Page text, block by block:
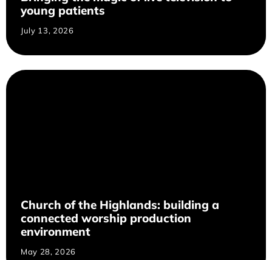
young patients
July 13, 2026
Church of the Highlands: building a
connected worship production
environment
May 28, 2026